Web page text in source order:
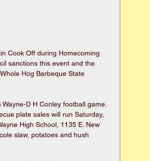
Cook Off during Homecoming
sanctions this event and the
Hog Barbeque State
D H Conley football game.
plate sales will run Saturday,
High School, 1135 E. New
slaw, potatoes and hush